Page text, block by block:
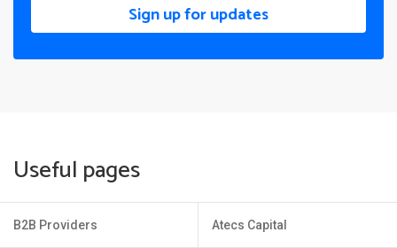
Sign up for updates
Useful pages
B2B Providers Atecs Capital